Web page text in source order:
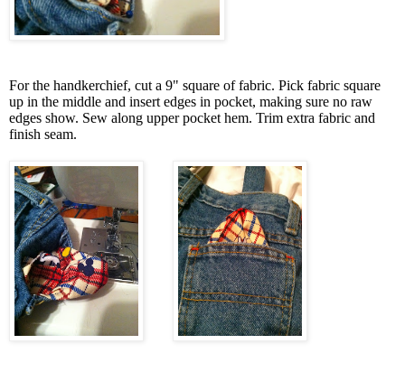
For the handkerchief, cut a 9" square of fabric. Pick fabric square
up in the middle and insert edges in pocket, making sure no raw
edges show. Sew along upper pocket hem. Trim extra fabric and
finish seam.